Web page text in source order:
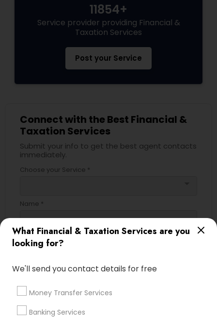
What Financial & Taxation Services are you
looking for?
We'll send you contact details for free
Money Transfer Services
Banking Services
11854+
Service provider providing Financial &
Taxation Services
Post your Service
Connect with the Best Financial &
Taxation Services
Submit your info to get the best agent contacts
immediately.
Choose your Service *
Name *
City *
Email *
Contact Number *